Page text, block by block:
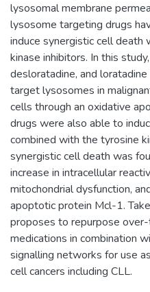
lysosomal membrane
lysosome targeting drugs
induce synergistic cell death
kinase inhibitors. In this
desloratadine, and
target lysosomes in
cells through an oxidative
drugs were also able to
combined with the tyrosine
synergistic cell death was
increase in intracellular
mitochondrial dysfunction,
apoptotic protein Mcl-1.
proposes to repurpose
medications in combination
signalling networks for use
cell cancers including CLL.